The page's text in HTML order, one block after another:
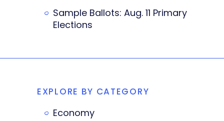
Sample Ballots: Aug. 11 Primary
Elections
EXPLORE BY CATEGORY
Economy